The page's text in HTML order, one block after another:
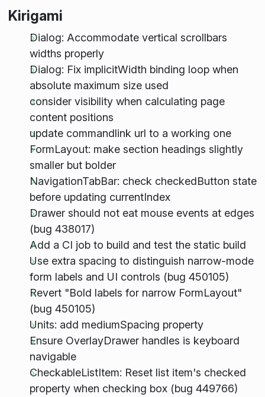
Kirigami
Dialog: Accommodate vertical scrollbars
widths properly
Dialog: Fix implicitWidth binding loop when
absolute maximum size used
consider visibility when calculating page
content positions
update commandlink url to a working one
FormLayout: make section headings slightly
smaller but bolder
NavigationTabBar: check checkedButton state
before updating currentIndex
Drawer should not eat mouse events at edges
(bug 438017)
Add a CI job to build and test the static build
Use extra spacing to distinguish narrow-mode
form labels and UI controls (bug 450105)
Revert "Bold labels for narrow FormLayout"
(bug 450105)
Units: add mediumSpacing property
Ensure OverlayDrawer handles is keyboard
navigable
CheckableListItem: Reset list item's checked
property when checking box (bug 449766)